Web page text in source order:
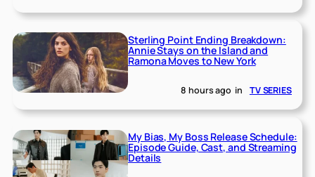
Sterling Point Ending Breakdown:
Annie Stays on the Island and
Ramona Moves to New York
8 hours ago in TV SERIES
My Bias, My Boss Release Schedule:
Episode Guide, Cast, and Streaming
Details